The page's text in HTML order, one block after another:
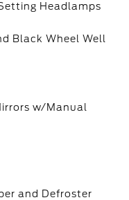
Headlamps
Black Wheel Well
w/Manual
and Defroster